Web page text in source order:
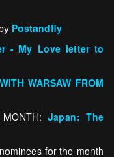
Postandfly
- My Love letter to
WARSAW FROM
Japan: The
for the month